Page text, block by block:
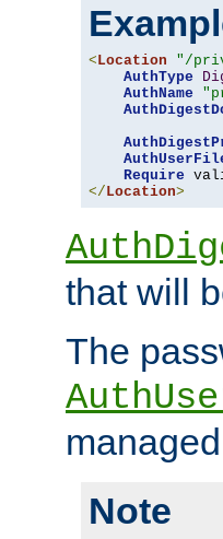
< Location "/
AuthType
AuthName
Require
</ Location>
that will
The
Note